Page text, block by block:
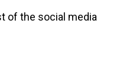
of the social media